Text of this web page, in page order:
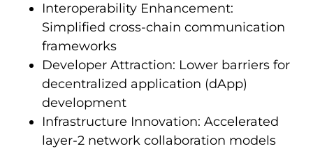
Interoperability Enhancement:
Simplified cross-chain communication
frameworks
Developer Attraction: Lower barriers for
decentralized application (dApp)
development
Infrastructure Innovation: Accelerated
layer-2 network collaboration models